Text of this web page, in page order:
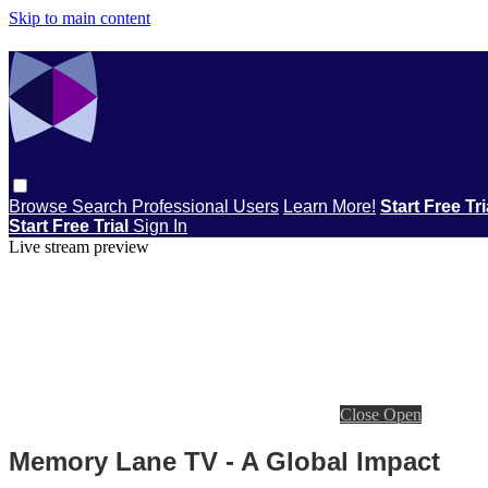
Skip to main content
Browse Search Professional Users Learn More! Start Free
Start Free Trial Sign In
Live stream preview
Close Open
Memory Lane TV - A Global Impact